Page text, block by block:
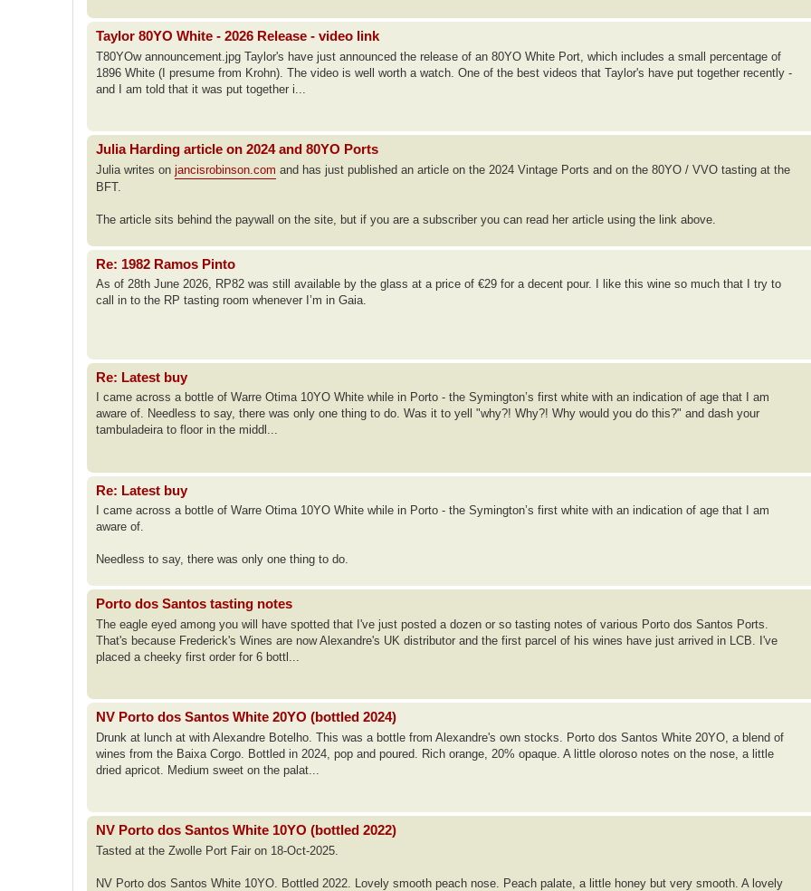
Taylor 80YO White - 2026 Release - video link
T80YOw announcement.jpg Taylor's have just announced the release of an 80YO White Port, which includes a small percentage of
1896 White (I presume from Krohn). The video is well worth a watch. One of the best videos that Taylor's have put together recently -
and I am told that it was put together i...
Julia Harding article on 2024 and 80YO Ports
Julia writes on jancisrobinson.com and has just published an article on the 2024 Vintage Ports and on the 80YO / VVO tasting at the
BFT.
The article sits behind the paywall on the site, but if you are a subscriber you can read her article using the link above.
Re: 1982 Ramos Pinto
As of 28th June 2026, RP82 was still available by the glass at a price of €29 for a decent pour. I like this wine so much that I try to
call in to the RP tasting room whenever I’m in Gaia.
Re: Latest buy
I came across a bottle of Warre Otima 10YO White while in Porto - the Symington’s first white with an indication of age that I am
aware of. Needless to say, there was only one thing to do. Was it to yell "why?! Why?! Why would you do this?" and dash your
tambuladeira to floor in the middl...
Re: Latest buy
I came across a bottle of Warre Otima 10YO White while in Porto - the Symington’s first white with an indication of age that I am
aware of.
Needless to say, there was only one thing to do.
Porto dos Santos tasting notes
The eagle eyed among you will have spotted that I've just posted a dozen or so tasting notes of various Porto dos Santos Ports.
That's because Frederick's Wines are now Alexandre's UK distributor and the first parcel of his wines have just arrived in LCB. I've
placed a cheeky first order for 6 bottl...
NV Porto dos Santos White 20YO (bottled 2024)
Drunk at lunch at with Alexandre Botelho. This was a bottle from Alexandre's own stocks. Porto dos Santos White 20YO, a blend of
wines from the Baixa Corgo. Bottled in 2024, pop and poured. Rich orange, 20% opaque. A little oloroso notes on the nose, a little
dried apricot. Medium sweet on the palat...
NV Porto dos Santos White 10YO (bottled 2022)
Tasted at the Zwolle Port Fair on 18-Oct-2025.
NV Porto dos Santos White 10YO. Bottled 2022. Lovely smooth peach nose. Peach palate, a little honey but very smooth. A lovely